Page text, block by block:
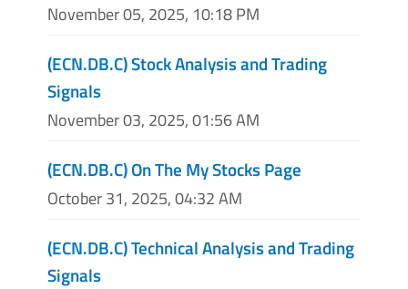
November 05, 2025, 10:18 PM
(ECN.DB.C) Stock Analysis and Trading
Signals
November 03, 2025, 01:56 AM
(ECN.DB.C) On The My Stocks Page
October 31, 2025, 04:32 AM
(ECN.DB.C) Technical Analysis and Trading
Signals